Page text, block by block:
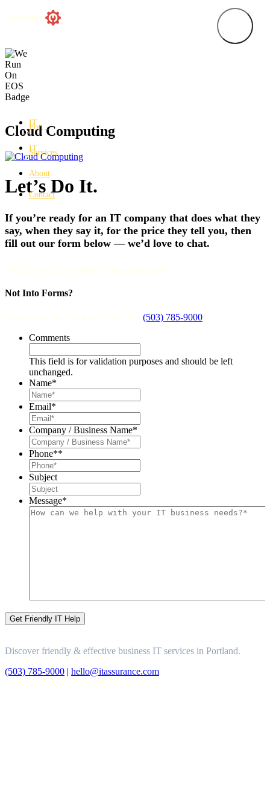
IT
For…
IT
Services
About
Contact
Cloud Computing
Let’s Do It.
If you’re ready for an IT company that does what they
say, when they say it, for the price they tell you, then
fill out our form below — we’d love to chat.
Not Into Forms?
(503) 785-9000
Comments
This field is for validation purposes and should be left
unchanged.
Name*
Email*
Company / Business Name*
Phone**
Subject
Message*
Discover friendly & effective business IT services in Portland.
(503) 785-9000 | hello@itassurance.com